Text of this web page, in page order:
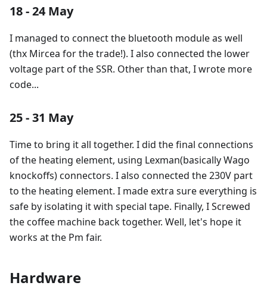
18 - 24 May
I managed to connect the bluetooth module as well
(thx Mircea for the trade!). I also connected the lower
voltage part of the SSR. Other than that, I wrote more
code...
25 - 31 May
Time to bring it all together. I did the final connections
of the heating element, using Lexman(basically Wago
knockoffs) connectors. I also connected the 230V part
to the heating element. I made extra sure everything is
safe by isolating it with special tape. Finally, I Screwed
the coffee machine back together. Well, let's hope it
works at the Pm fair.
Hardware